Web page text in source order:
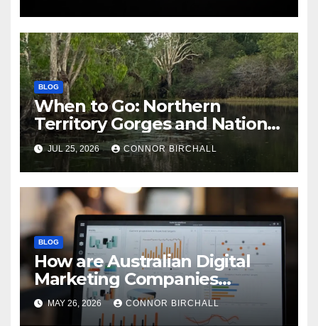
BLOG
When to Go: Northern
Territory Gorges and National
Parks
JUL 25, 2026 CONNOR BIRCHALL
BLOG
How are Australian Digital
Marketing Companies
Handling the New 2026
Privacy Law Breaches?
MAY 26, 2026 CONNOR BIRCHALL